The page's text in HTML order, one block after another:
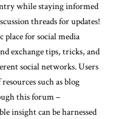
while staying informed
threads for updates!
place for social media
exchange tips, tricks, and
social networks. Users
such as blog
this forum –
insight can be harnessed